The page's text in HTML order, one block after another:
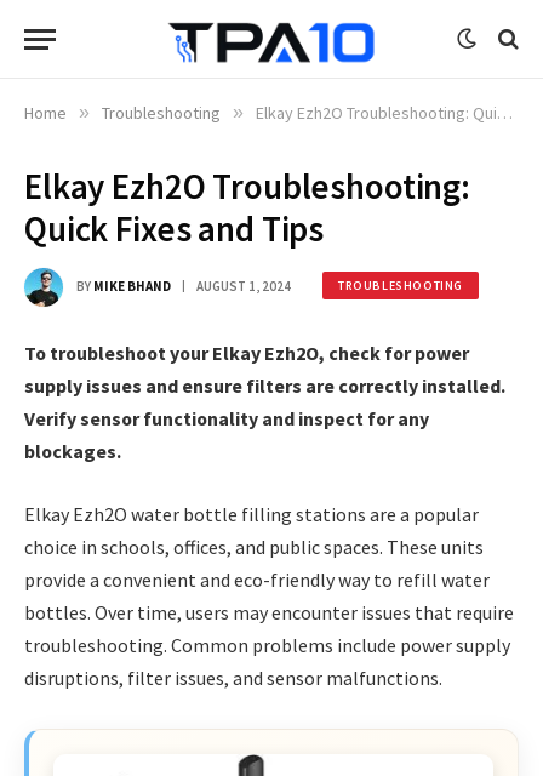
Home » Troubleshooting » Elkay Ezh2O Troubleshooting: Quick Fixes and Tips
Elkay Ezh2O Troubleshooting:
Quick Fixes and Tips
BY MIKE BHAND AUGUST 1, 2024 TROUBLESHOOTING
To troubleshoot your Elkay Ezh2O, check for power
supply issues and ensure filters are correctly installed.
Verify sensor functionality and inspect for any
blockages.
Elkay Ezh2O water bottle filling stations are a popular
choice in schools, offices, and public spaces. These units
provide a convenient and eco-friendly way to refill water
bottles. Over time, users may encounter issues that require
troubleshooting. Common problems include power supply
disruptions, filter issues, and sensor malfunctions.